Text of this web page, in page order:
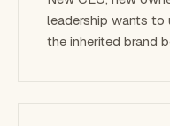
leadership wants
the inherited brand